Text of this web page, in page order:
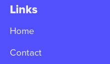
Links
Home
Contact